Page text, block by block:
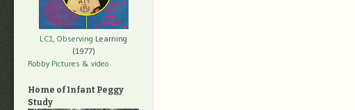
LC1, Observing Learning
(1977)
Robby Pictures & video
Home of Infant Peggy
Study